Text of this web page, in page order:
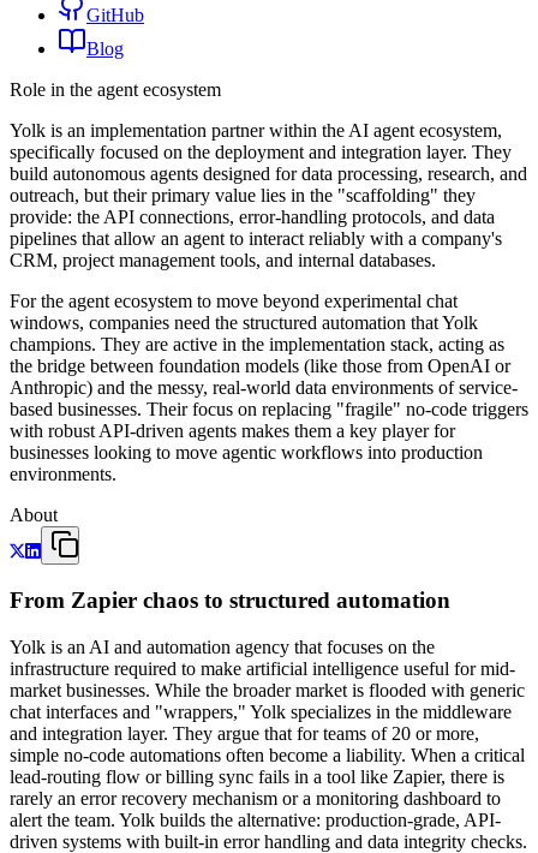
GitHub
Blog
Role in the agent ecosystem
Yolk is an implementation partner within the AI agent ecosystem,
specifically focused on the deployment and integration layer. They
build autonomous agents designed for data processing, research, and
outreach, but their primary value lies in the "scaffolding" they
provide: the API connections, error-handling protocols, and data
pipelines that allow an agent to interact reliably with a company's
CRM, project management tools, and internal databases.
For the agent ecosystem to move beyond experimental chat
windows, companies need the structured automation that Yolk
champions. They are active in the implementation stack, acting as
the bridge between foundation models (like those from OpenAI or
Anthropic) and the messy, real-world data environments of service-
based businesses. Their focus on replacing "fragile" no-code triggers
with robust API-driven agents makes them a key player for
businesses looking to move agentic workflows into production
environments.
About
From Zapier chaos to structured automation
Yolk is an AI and automation agency that focuses on the
infrastructure required to make artificial intelligence useful for mid-
market businesses. While the broader market is flooded with generic
chat interfaces and "wrappers," Yolk specializes in the middleware
and integration layer. They argue that for teams of 20 or more,
simple no-code automations often become a liability. When a critical
lead-routing flow or billing sync fails in a tool like Zapier, there is
rarely an error recovery mechanism or a monitoring dashboard to
alert the team. Yolk builds the alternative: production-grade, API-
driven systems with built-in error handling and data integrity checks.